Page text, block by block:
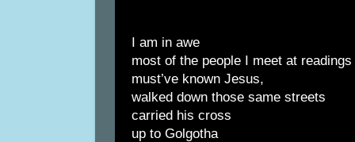
I am in awe
most of the people I meet at readings
must’ve known Jesus,
walked down those same streets
carried his cross
up to Golgotha